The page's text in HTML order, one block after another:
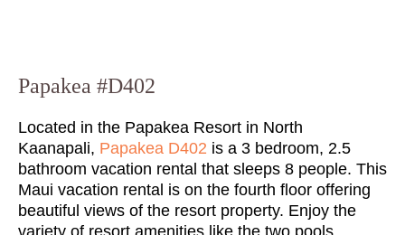
Papakea #D402
Located in the Papakea Resort in North
Kaanapali, Papakea D402 is a 3 bedroom, 2.5
bathroom vacation rental that sleeps 8 people. This
Maui vacation rental is on the fourth floor offering
beautiful views of the resort property. Enjoy the
variety of resort amenities like the two pools,